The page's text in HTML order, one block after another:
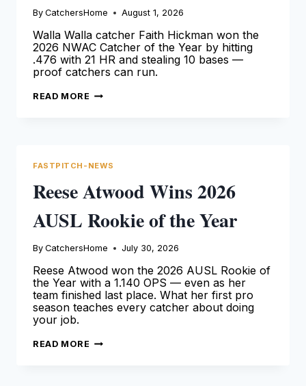
By CatchersHome August 1, 2026
Walla Walla catcher Faith Hickman won the
2026 NWAC Catcher of the Year by hitting
.476 with 21 HR and stealing 10 bases —
proof catchers can run.
READ MORE FAITH
FASTPITCH-NEWS
Reese Atwood Wins 2026
AUSL Rookie of the Year
By CatchersHome July 30, 2026
Reese Atwood won the 2026 AUSL Rookie of
the Year with a 1.140 OPS — even as her
team finished last place. What her first pro
season teaches every catcher about doing
your job.
READ MORE REESE